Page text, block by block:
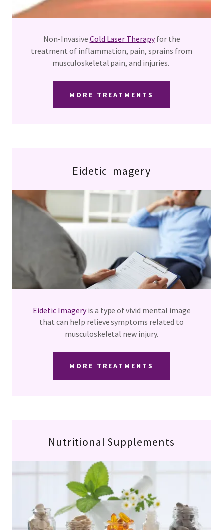
Non-Invasive Cold Laser Therapyfor the
treatment of inflammation, pain, sprains from
musculoskeletal pain, and injuries.
MORE TREATMENTS
Eidetic Imagery
Eidetic Imageryis a type of vivid mental image
that can help relieve symptoms related to
musculoskeletal new injury.
MORE TREATMENTS
Nutritional Supplements